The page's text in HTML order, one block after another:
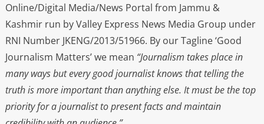
Online/Digital Media/News Portal from Jammu &
Kashmir run by Valley Express News Media Group under
RNI Number JKENG/2013/51966. By our Tagline ‘Good
Journalism Matters’ we mean “Journalism takes place in
many ways but every good journalist knows that telling the
truth is more important than anything else. It must be the top
priority for a journalist to present facts and maintain